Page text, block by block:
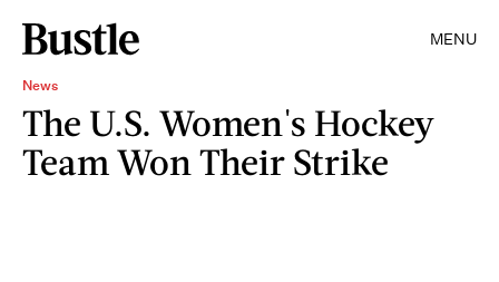
MENU
News
The U.S. Women's Hockey
Team Won Their Strike